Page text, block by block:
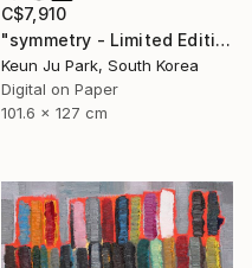
C$7,910
"symmetry - Limited Edition of 5" Photograph
Keun Ju Park, South Korea
Digital on Paper
101.6 x 127 cm